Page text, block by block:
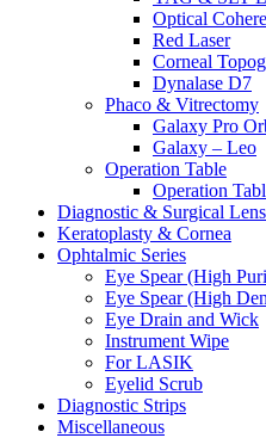
Optical
Red Laser
Corneal
Dynalase D7
Phaco & Vitrectomy
Galaxy Pro
Galaxy – Leo
Operation Table
Operation
Diagnostic & Surgical
Keratoplasty & Cornea
Ophtalmic Series
Eye Spear (High
Eye Spear (High
Eye Drain and Wick
Instrument Wipe
For LASIK
Eyelid Scrub
Diagnostic Strips
Miscellaneous